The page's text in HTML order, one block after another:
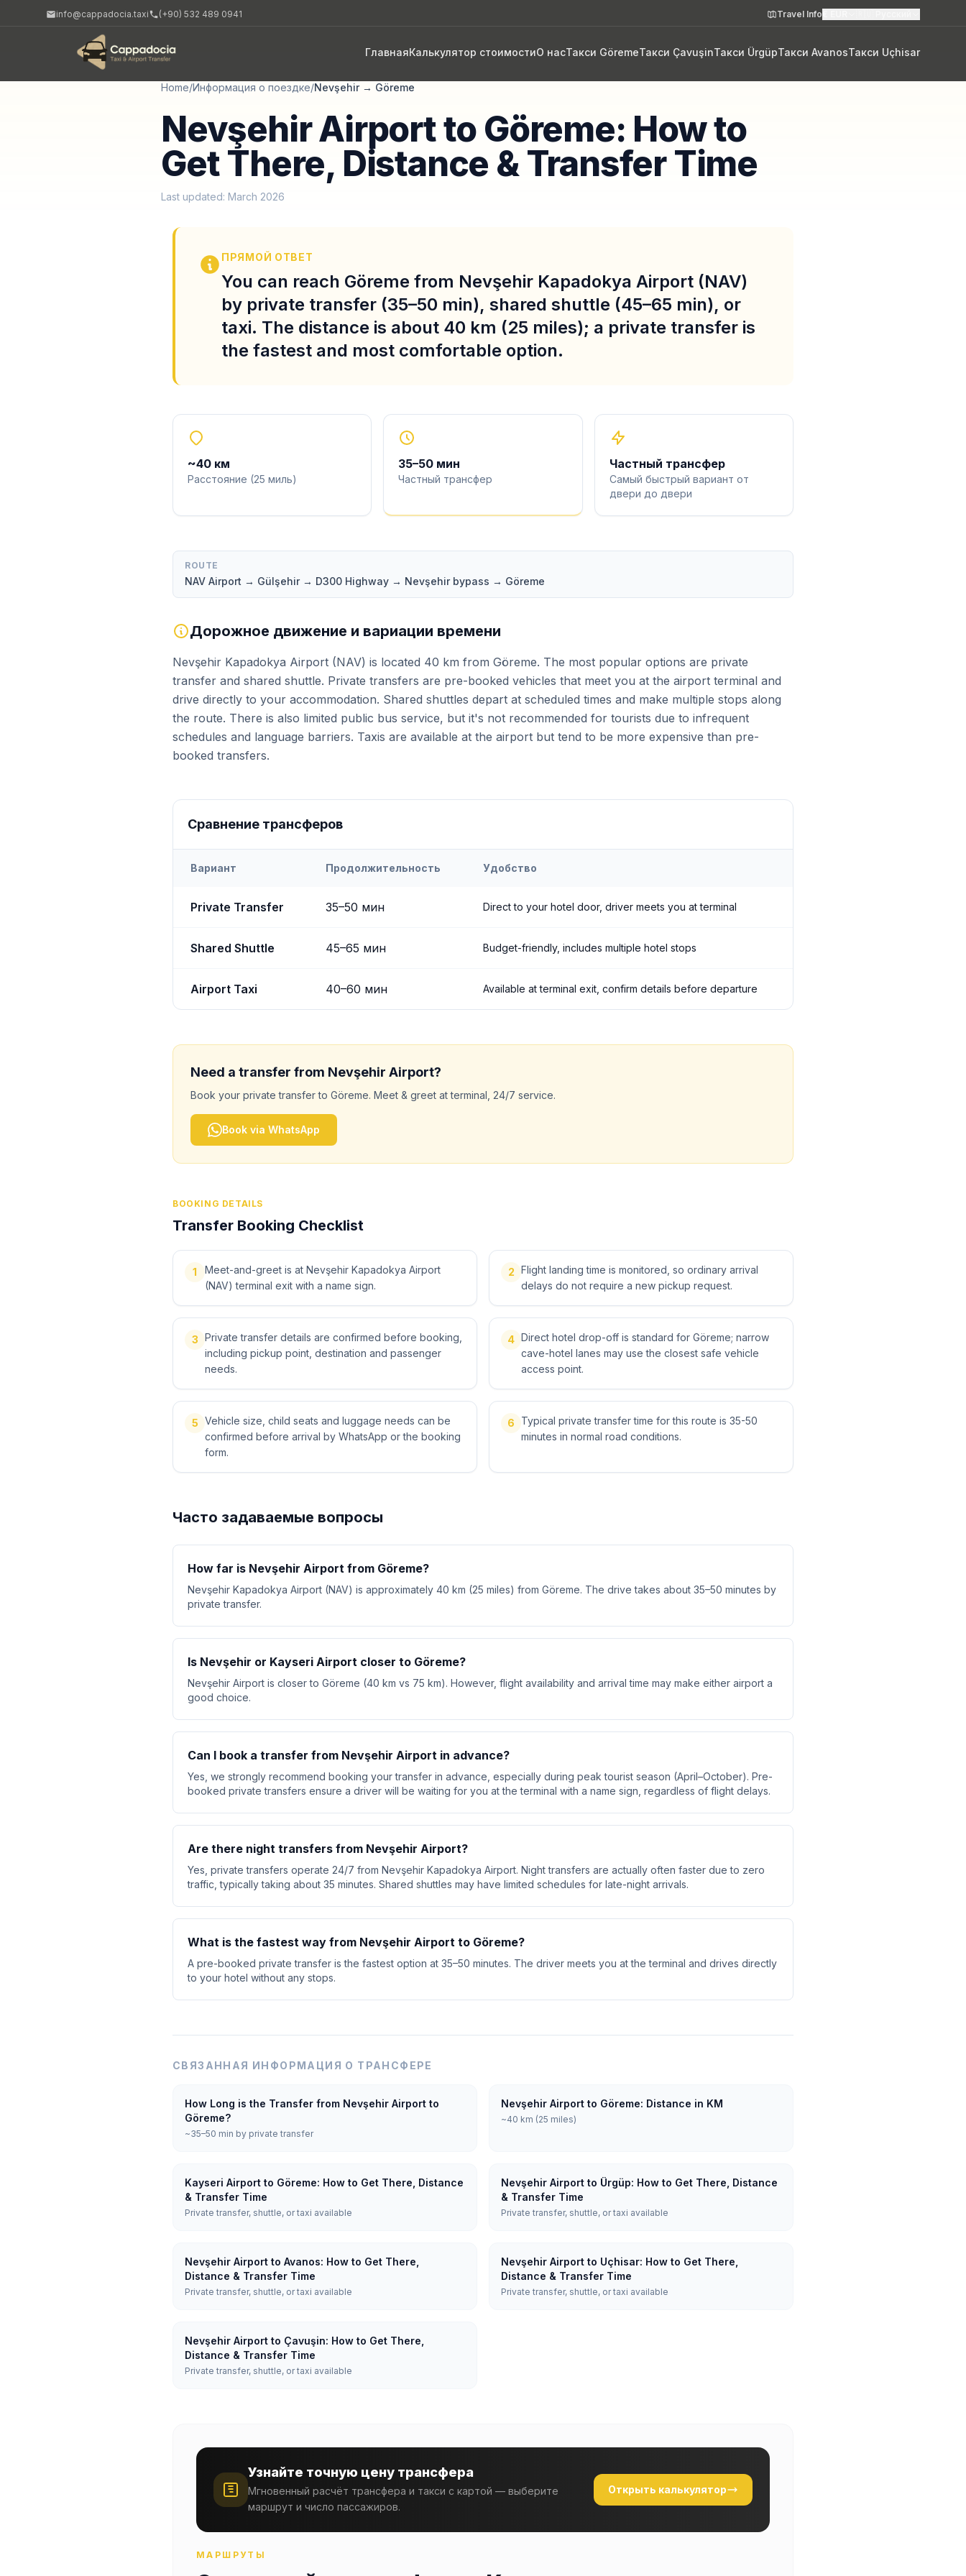
info@cappadocia.taxi (+90) 532 489 0941 Travel Info
ГлавнаяКалькулятор стоимостиО насТакси GöremeТакси ÇavuşinТакси ÜrgüpТакси AvanosТакси Uçhisar
Home/Информация о поездке/Nevşehir→ Göreme
Nevşehir Airport to Göreme: How to
Get There, Distance & Transfer Time
Last updated: March 2026
ПРЯМОЙ ОТВЕТ
You can reach Göreme from Nevşehir Kapadokya Airport (NAV)
by private transfer (35–50 min), shared shuttle (45–65 min), or
taxi. The distance is about 40 km (25 miles); a private transfer is
the fastest and most comfortable option.
~40 км
Расстояние (25 миль)
35–50 мин
Частный трансфер
Частный трансфер
Самый быстрый вариант от
двери до двери
ROUTE
NAV Airport → Gülşehir → D300 Highway → Nevşehir bypass → Göreme
Дорожное движение и вариации времени
Nevşehir Kapadokya Airport (NAV) is located 40 km from Göreme. The most popular options are private
transfer and shared shuttle. Private transfers are pre-booked vehicles that meet you at the airport terminal and
drive directly to your accommodation. Shared shuttles depart at scheduled times and make multiple stops along
the route. There is also limited public bus service, but it's not recommended for tourists due to infrequent
schedules and language barriers. Taxis are available at the airport but tend to be more expensive than pre-
booked transfers.
Сравнение трансферов
Вариант Продолжительность Удобство
Private Transfer 35–50 мин Direct to your hotel door, driver meets you at terminal
Shared Shuttle 45–65 мин Budget-friendly, includes multiple hotel stops
Airport Taxi 40–60 мин Available at terminal exit, confirm details before departure
Need a transfer from Nevşehir Airport?
Book your private transfer to Göreme. Meet & greet at terminal, 24/7 service.
Book via WhatsApp
BOOKING DETAILS
Transfer Booking Checklist
1
Meet-and-greet is at Nevşehir Kapadokya Airport
(NAV) terminal exit with a name sign.
2 Flight landing time is monitored, so ordinary arrival
delays do not require a new pickup request.
3 Private transfer details are confirmed before booking,
including pickup point, destination and passenger
needs.
4 Direct hotel drop-off is standard for Göreme; narrow
cave-hotel lanes may use the closest safe vehicle
access point.
5 Vehicle size, child seats and luggage needs can be
confirmed before arrival by WhatsApp or the booking
form.
6
Typical private transfer time for this route is 35-50
minutes in normal road conditions.
Часто задаваемые вопросы
How far is Nevşehir Airport from Göreme?
Nevşehir Kapadokya Airport (NAV) is approximately 40 km (25 miles) from Göreme. The drive takes about 35–50 minutes by
private transfer.
Is Nevşehir or Kayseri Airport closer to Göreme?
Nevşehir Airport is closer to Göreme (40 km vs 75 km). However, flight availability and arrival time may make either airport a
good choice.
Can I book a transfer from Nevşehir Airport in advance?
Yes, we strongly recommend booking your transfer in advance, especially during peak tourist season (April–October). Pre-
booked private transfers ensure a driver will be waiting for you at the terminal with a name sign, regardless of flight delays.
Are there night transfers from Nevşehir Airport?
Yes, private transfers operate 24/7 from Nevşehir Kapadokya Airport. Night transfers are actually often faster due to zero
traffic, typically taking about 35 minutes. Shared shuttles may have limited schedules for late-night arrivals.
What is the fastest way from Nevşehir Airport to Göreme?
A pre-booked private transfer is the fastest option at 35–50 minutes. The driver meets you at the terminal and drives directly
to your hotel without any stops.
СВЯЗАННАЯ ИНФОРМАЦИЯ О ТРАНСФЕРЕ
How Long is the Transfer from Nevşehir Airport to
Göreme?
~35–50 min by private transfer
Nevşehir Airport to Göreme: Distance in KM
~40 km (25 miles)
Kayseri Airport to Göreme: How to Get There, Distance
& Transfer Time
Private transfer, shuttle, or taxi available
Nevşehir Airport to Ürgüp: How to Get There, Distance
& Transfer Time
Private transfer, shuttle, or taxi available
Nevşehir Airport to Avanos: How to Get There,
Distance & Transfer Time
Private transfer, shuttle, or taxi available
Nevşehir Airport to Uçhisar: How to Get There,
Distance & Transfer Time
Private transfer, shuttle, or taxi available
Nevşehir Airport to Çavuşin: How to Get There,
Distance & Transfer Time
Private transfer, shuttle, or taxi available
Узнайте точную цену трансфера
Мгновенный расчёт трансфера и такси с картой — выберите
маршрут и число пассажиров.
Открыть калькулятор
МАРШРУТЫ